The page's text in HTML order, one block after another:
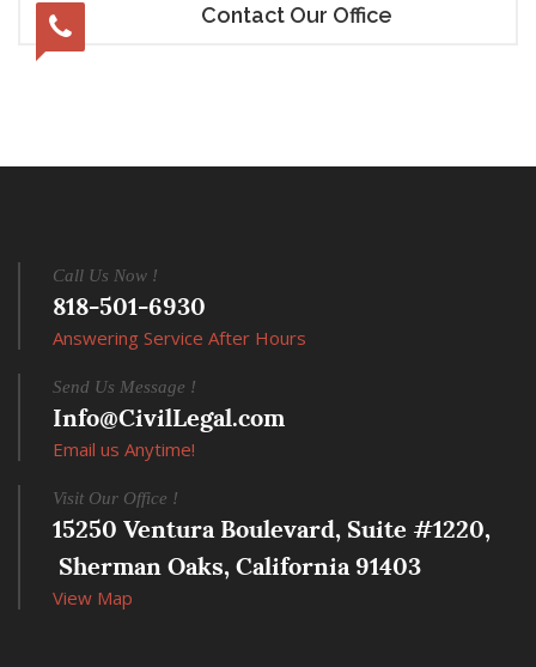
Contact Our Office
Call Us Now !
818-501-6930
Answering Service After Hours
Send Us Message !
Info@CivilLegal.com
Email us Anytime!
Visit Our Office !
15250 Ventura Boulevard, Suite #1220,
Sherman Oaks, California 91403
View Map